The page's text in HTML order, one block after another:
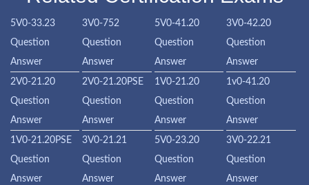
5V0-33.23
Question
Answer
3V0-752
Question
Answer
5V0-41.20
Question
Answer
3V0-42.20
Question
Answer
2V0-21.20
Question
Answer
2V0-21.20PSE
Question
Answer
1V0-21.20
Question
Answer
1v0-41.20
Question
Answer
1V0-21.20PSE
Question
Answer
3V0-21.21
Question
Answer
5V0-23.20
Question
Answer
3V0-22.21
Question
Answer